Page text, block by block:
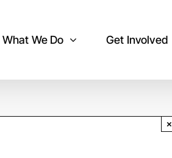
What We Do Get Involved
×